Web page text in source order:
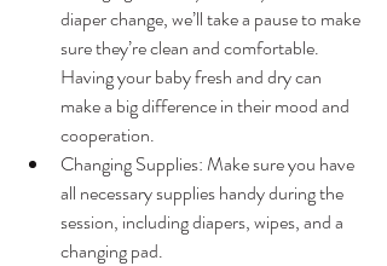
diaper change, we’ll take a pause to make
sure they’re clean and comfortable.
Having your baby fresh and dry can
make a big difference in their mood and
cooperation.
Changing Supplies: Make sure you have
all necessary supplies handy during the
session, including diapers, wipes, and a
changing pad.